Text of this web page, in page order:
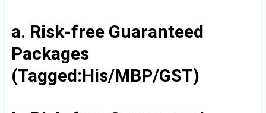
a. Risk-free Guaranteed
Packages
(Tagged:His/MBP/GST)